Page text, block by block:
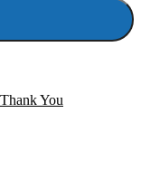
Thank You